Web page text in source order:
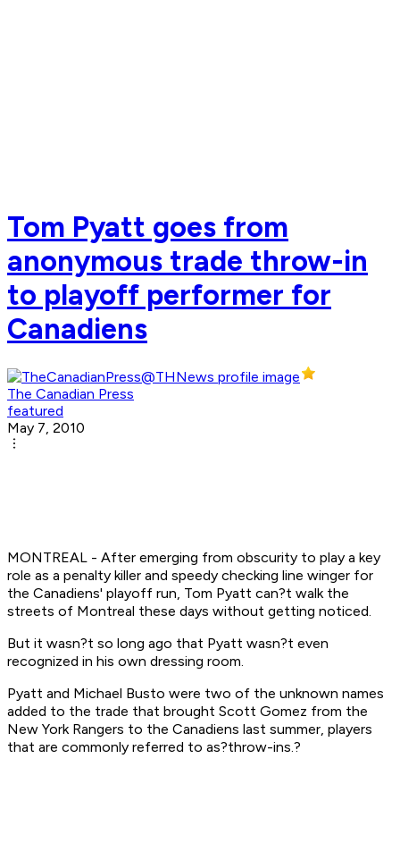
Tom Pyatt goes from
anonymous trade throw-in
to playoff performer for
Canadiens
The Canadian Press
featured
May 7, 2010
MONTREAL - After emerging from obscurity to play a key
role as a penalty killer and speedy checking line winger for
the Canadiens' playoff run, Tom Pyatt can?t walk the
streets of Montreal these days without getting noticed.
But it wasn?t so long ago that Pyatt wasn?t even
recognized in his own dressing room.
Pyatt and Michael Busto were two of the unknown names
added to the trade that brought Scott Gomez from the
New York Rangers to the Canadiens last summer, players
that are commonly referred to as?throw-ins.?